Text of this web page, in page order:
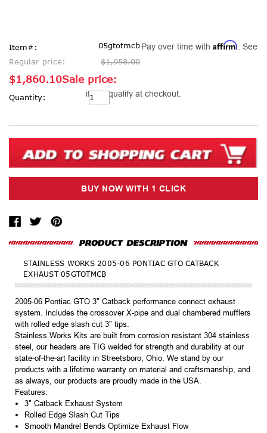
Item#:
05gtotmcb
Regular price:
$1,958.00
Sale price:
$1,860.10
Pay over time with Affirm . See
if you qualify at checkout.
Current
Stock:
Quantity:
STAINLESS WORKS 2005-06 PONTIAC GTO CATBACK
EXHAUST 05GTOTMCB
2005-06 Pontiac GTO 3" Catback performance connect exhaust
system. Includes the crossover X-pipe and dual chambered mufflers
with rolled edge slash cut 3" tips.
Stainless Works Kits are built from corrosion resistant 304 stainless
steel, our headers are TIG welded for strength and durability at our
state-of-the-art facility in Streetsboro, Ohio. We stand by our
products with a lifetime warranty on material and craftsmanship, and
as always, our products are proudly made in the USA.
Features:
3" Catback Exhaust System
Rolled Edge Slash Cut Tips
Smooth Mandrel Bends Optimize Exhaust Flow